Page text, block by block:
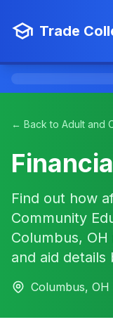
Trade
← Back to Adult and
Find out how
Community
Columbus,
and aid details
Columbus, OH